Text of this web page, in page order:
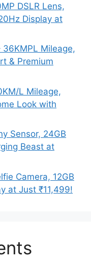
DSLR Lens,
Display at
36KMPL Mileage,
& Premium
L Mileage,
Look with
Sensor, 24GB
Beast at
Camera, 12GB
at Just ₹11,499!